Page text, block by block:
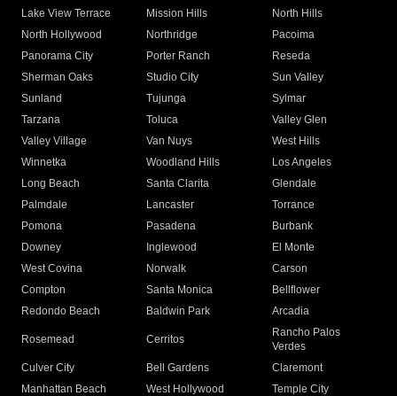
Lake View Terrace
Mission Hills
North Hills
North Hollywood
Northridge
Pacoima
Panorama City
Porter Ranch
Reseda
Sherman Oaks
Studio City
Sun Valley
Sunland
Tujunga
Sylmar
Tarzana
Toluca
Valley Glen
Valley Village
Van Nuys
West Hills
Winnetka
Woodland Hills
Los Angeles
Long Beach
Santa Clarita
Glendale
Palmdale
Lancaster
Torrance
Pomona
Pasadena
Burbank
Downey
Inglewood
El Monte
West Covina
Norwalk
Carson
Compton
Santa Monica
Bellflower
Redondo Beach
Baldwin Park Arcadia
Rosemead Cerritos
Rancho Palos
Verdes
Culver City
Bell Gardens
Claremont
Manhattan Beach
West Hollywood
Temple City